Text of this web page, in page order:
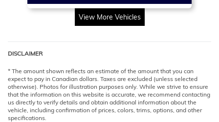
View More Vehicles
DISCLAIMER
* The amount shown reflects an estimate of the amount that you can
expect to pay in Canadian dollars. Taxes are excluded (unless selected
otherwise). Photos for illustration purposes only. While we strive to ensure
that the information on this website is accurate, we recommend contacting
us directly to verify details and obtain additional information about the
vehicle, including confirmation of prices, colors, trims, options, and other
specifications.